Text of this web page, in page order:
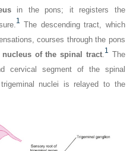
in the pons; it registers the
1 The descending tract, which
courses through the pons
nucleus of the spinal tract. 1 The
cervical segment of the spinal
nuclei is relayed to the